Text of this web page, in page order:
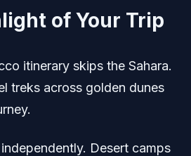
of Your Trip
itinerary skips the Sahara.
treks across golden dunes
Desert camps